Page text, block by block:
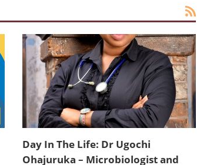
Day In The Life: Dr Ugochi
Ohajuruka – Microbiologist and